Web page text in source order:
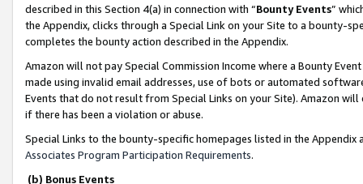
described in this Section 4(a) in connection with “Bounty Events”
the Appendix, clicks through a Special Link on your Site to a bounty-
completes the bounty action described in the Appendix.
Amazon will not pay Special Commission Income where a Bounty
made using invalid email addresses, use of bots or automated
Events that do not result from Special Links on your Site). Amazon
if there has been a violation or abuse.
Special Links to the bounty-specific homepages listed in the
Associates Program Participation Requirements.
(b) Bonus Events